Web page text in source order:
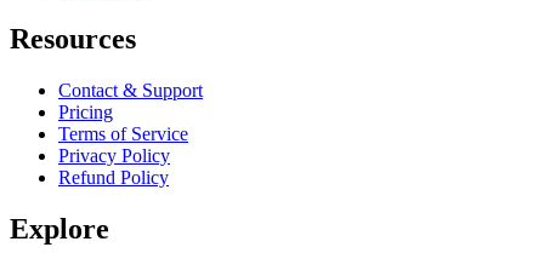
Resources
Contact & Support
Pricing
Terms of Service
Privacy Policy
Refund Policy
Explore